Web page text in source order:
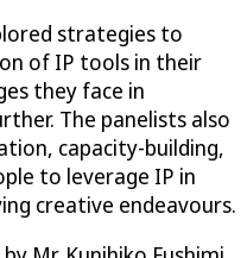
strategies to
of IP tools in their
they face in
The panelists also
capacity-building,
to leverage IP in
creative endeavours.